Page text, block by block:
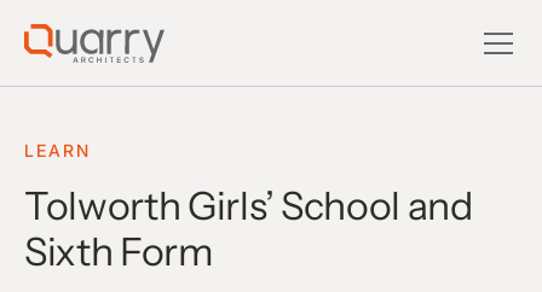
LEARN
Tolworth Girls’ School and
Sixth Form